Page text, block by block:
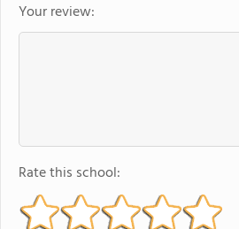
Your review:
Rate this school: